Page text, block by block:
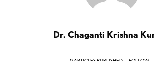
Dr. Chaganti Krishna